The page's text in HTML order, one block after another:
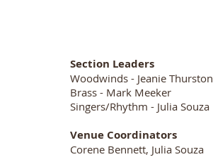
Section Leaders
Woodwinds - Jeanie Thurston
Brass - Mark Meeker
Singers/Rhythm - Julia Souza
Venue Coordinators
Corene Bennett, Julia Souza